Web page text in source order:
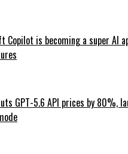
Copilot is becoming a super AI
GPT-5.6 API prices by 80%,